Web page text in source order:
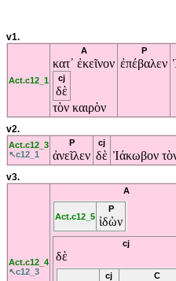
v1.
Act.c12_1
A
κατ᾽ ἐκεῖνον
cj
δὲ
τὸν καιρὸν
P
ἐπέβαλεν
v2.
Act.c12_3
↖c12_1
P
ἀνεῖλεν
cj
δὲ Ἰάκωβον
v3.
Act.c12_4
↖c12_3
A
Act.c12_5
P
ἰδὼν
cj
δὲ
cj C